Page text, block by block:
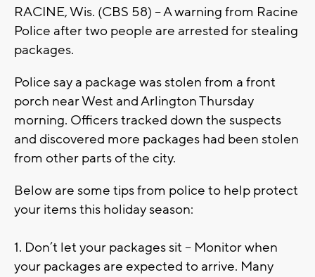
RACINE, Wis. (CBS 58) -- A warning from Racine
Police after two people are arrested for stealing
packages.
Police say a package was stolen from a front
porch near West and Arlington Thursday
morning. Officers tracked down the suspects
and discovered more packages had been stolen
from other parts of the city.
Below are some tips from police to help protect
your items this holiday season:
1. Don’t let your packages sit – Monitor when
your packages are expected to arrive. Many